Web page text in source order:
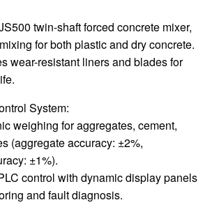
twin-shaft forced concrete mixer,
for both plastic and dry concrete.
wear-resistant liners and blades for
System:
weighing for aggregates, cement,
(aggregate accuracy: ±2%,
±1%).
control with dynamic display panels
and fault diagnosis.